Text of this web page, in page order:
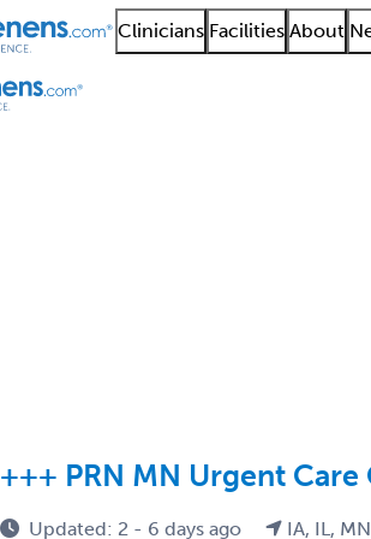
Clinicians Facilities About
+++ PRN MN Urgent
Updated: 2 - 6 days ago IA, IL,